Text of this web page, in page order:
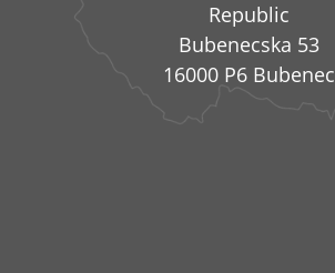
Republic
Bubenecska 53
16000 P6 Bubenec